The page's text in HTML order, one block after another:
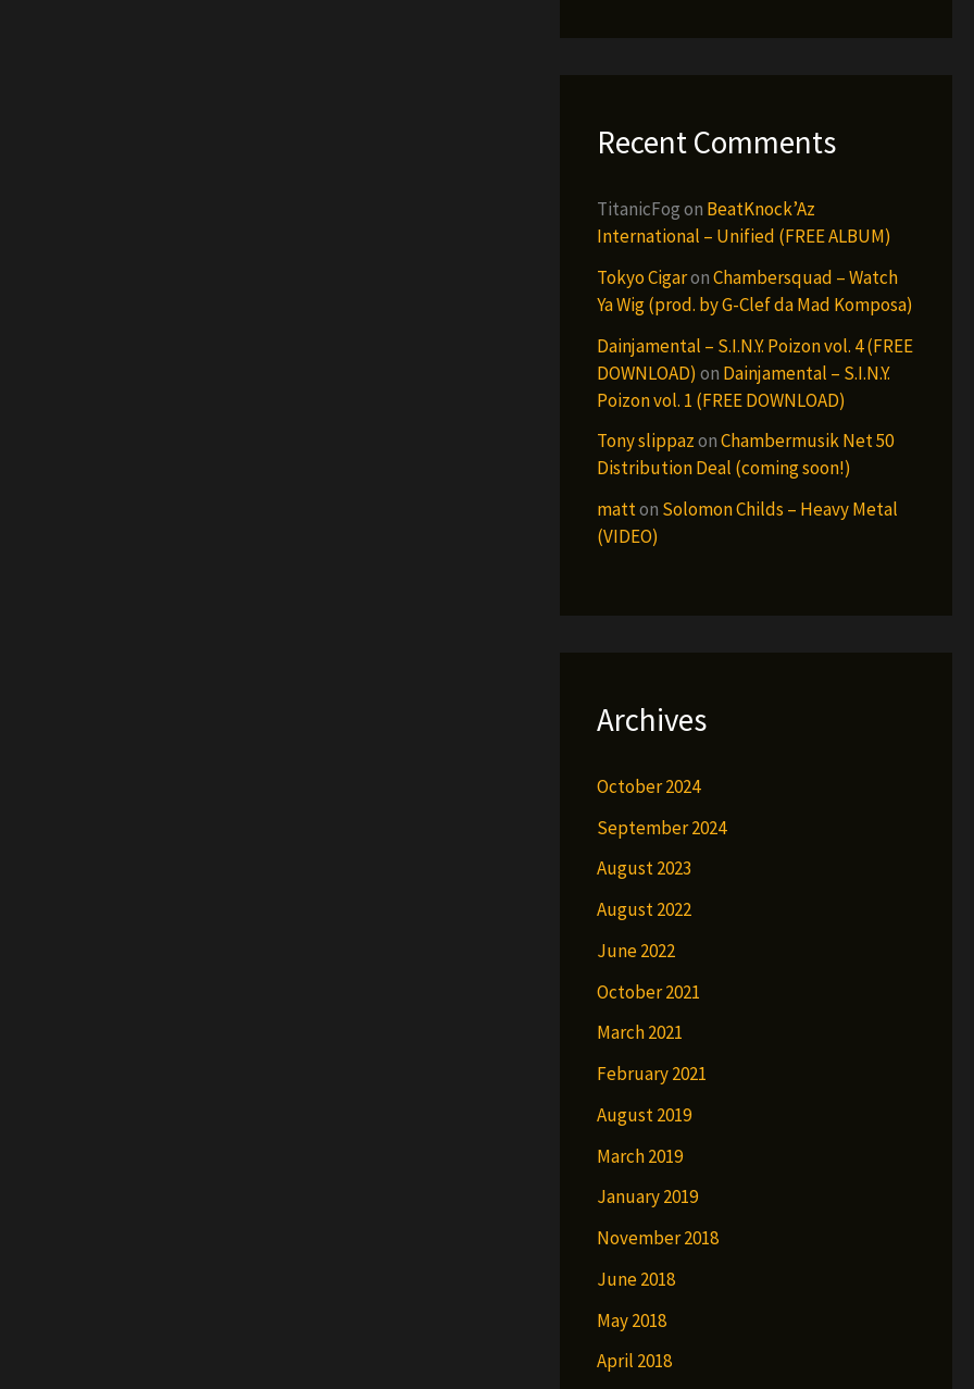
Recent Comments
TitanicFogon BeatKnock’Az
International – Unified (FREE ALBUM)
Tokyo CigaronChambersquad – Watch
Ya Wig (prod. by G-Clef da Mad Komposa)
Dainjamental – S.I.N.Y. Poizon vol. 4 (FREE
DOWNLOAD) on Dainjamental – S.I.N.Y.
Poizon vol. 1 (FREE DOWNLOAD)
Tony slippazonChambermusik Net 50
Distribution Deal (coming soon!)
matton Solomon Childs – Heavy Metal
(VIDEO)
Archives
October 2024
September 2024
August 2023
August 2022
June 2022
October 2021
March 2021
February 2021
August 2019
March 2019
January 2019
November 2018
June 2018
May 2018
April 2018